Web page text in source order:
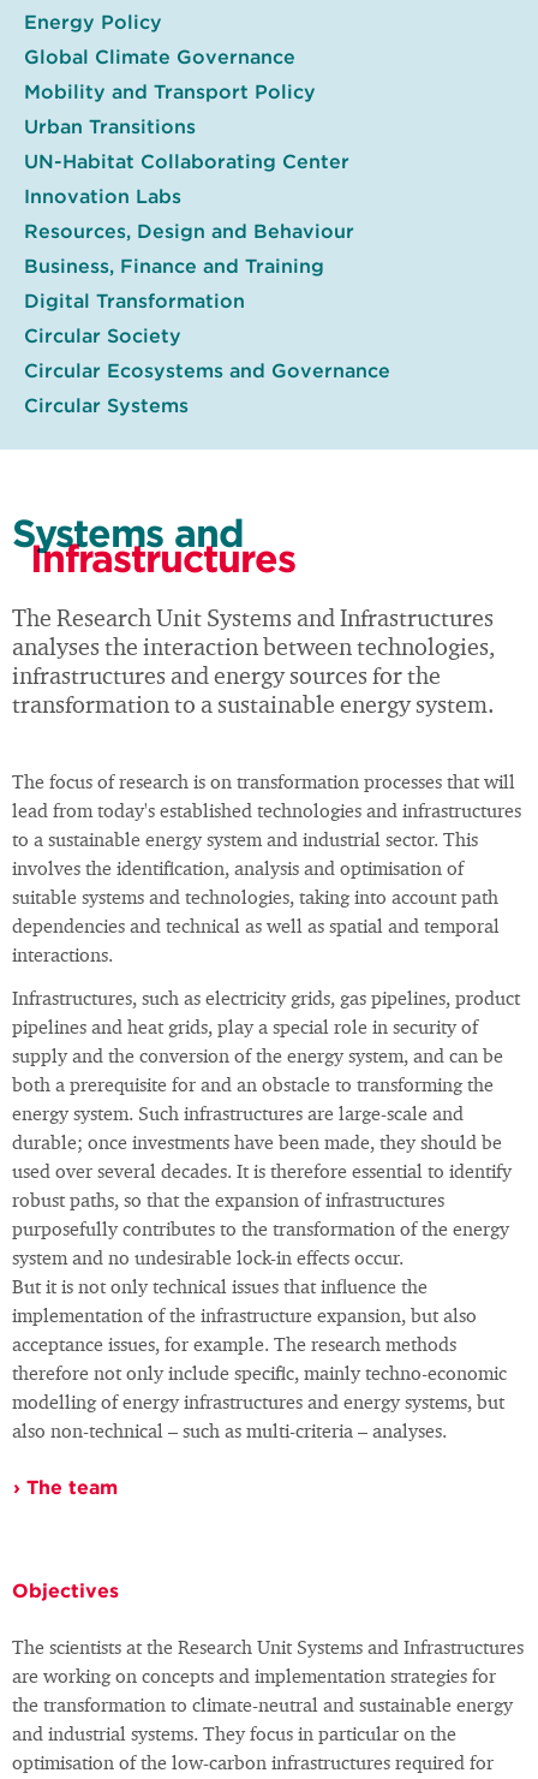
Energy Policy
Global Climate Governance
Mobility and Transport Policy
Urban Transitions
UN-Habitat Collaborating Center
Innovation Labs
Resources, Design and Behaviour
Business, Finance and Training
Digital Transformation
Circular Society
Circular Ecosystems and Governance
Circular Systems
Systems and
Infrastructures
The Research Unit Systems and Infrastructures
analyses the interaction between technologies,
infrastructures and energy sources for the
transformation to a sustainable energy system.
The focus of research is on transformation processes that will
lead from today's established technologies and infrastructures
to a sustainable energy system and industrial sector. This
involves the identification, analysis and optimisation of
suitable systems and technologies, taking into account path
dependencies and technical as well as spatial and temporal
interactions.
Infrastructures, such as electricity grids, gas pipelines, product
pipelines and heat grids, play a special role in security of
supply and the conversion of the energy system, and can be
both a prerequisite for and an obstacle to transforming the
energy system. Such infrastructures are large-scale and
durable; once investments have been made, they should be
used over several decades. It is therefore essential to identify
robust paths, so that the expansion of infrastructures
purposefully contributes to the transformation of the energy
system and no undesirable lock-in effects occur.
But it is not only technical issues that influence the
implementation of the infrastructure expansion, but also
acceptance issues, for example. The research methods
therefore not only include specific, mainly techno-economic
modelling of energy infrastructures and energy systems, but
also non-technical – such as multi-criteria – analyses.
The team
Objectives
The scientists at the Research Unit Systems and Infrastructures
are working on concepts and implementation strategies for
the transformation to climate-neutral and sustainable energy
and industrial systems. They focus in particular on the
optimisation of the low-carbon infrastructures required for